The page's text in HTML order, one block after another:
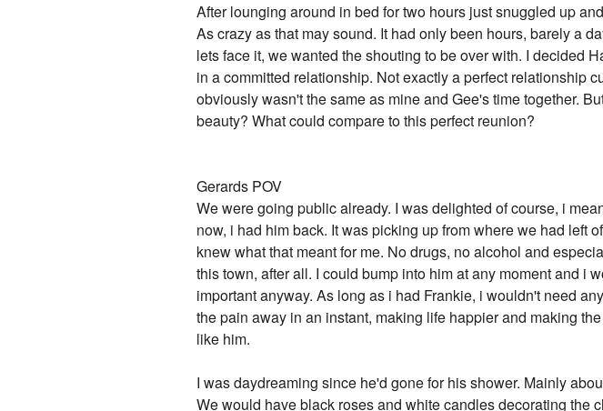
After lounging around in bed for two hours just snuggled up
As crazy as that may sound. It had only been hours, barely a
lets face it, we wanted the shouting to be over with. I decided
in a committed relationship. Not exactly a perfect relationship
obviously wasn't the same as mine and Gee's time together.
beauty? What could compare to this perfect reunion?
Gerards POV
We were going public already. I was delighted of course, i
now, i had him back. It was picking up from where we had left
knew what that meant for me. No drugs, no alcohol and
this town, after all. I could bump into him at any moment and i
important anyway. As long as i had Frankie, i wouldn't need
the pain away in an instant, making life happier and making
like him.
I was daydreaming since he'd gone for his shower. Mainly
We would have black roses and white candles decorating the